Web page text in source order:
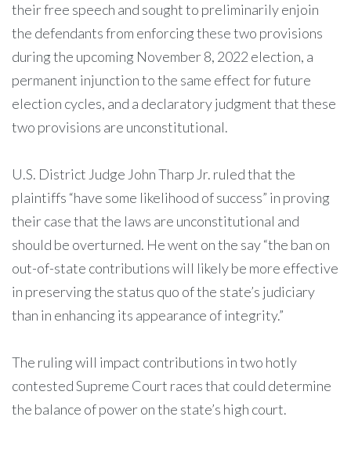
their free speech and sought to preliminarily enjoin
the defendants from enforcing these two provisions
during the upcoming November 8, 2022 election, a
permanent injunction to the same effect for future
election cycles, and a declaratory judgment that these
two provisions are unconstitutional.
U.S. District Judge John Tharp Jr. ruled that the
plaintiffs “have some likelihood of success” in proving
their case that the laws are unconstitutional and
should be overturned. He went on the say “the ban on
out-of-state contributions will likely be more effective
in preserving the status quo of the state’s judiciary
than in enhancing its appearance of integrity.”
The ruling will impact contributions in two hotly
contested Supreme Court races that could determine
the balance of power on the state’s high court.